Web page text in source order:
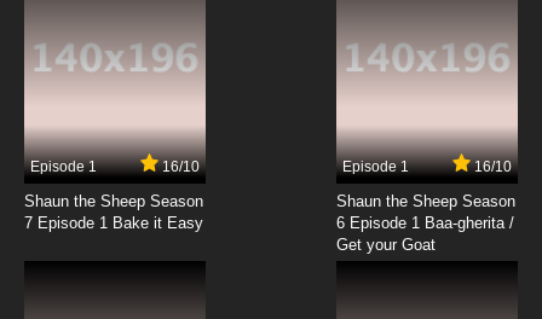
Lupin III: Part III Episode 20 English Subbed
Lupin III: Part III Episode 21 English Subbed
7.8/10
Lupin III: Part III Episode 22 English Subbed
Episode 1 16/10
Shaun the Sheep Season
7 Episode 1 Bake it Easy
Episode 1 16/10
Shaun the Sheep Season
6 Episode 1 Baa-gherita /
Get your Goat